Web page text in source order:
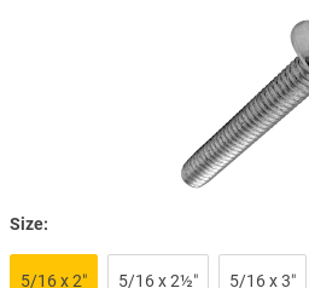
Size:
5/16 x 2″ 5/16 x 2½″ 5/16 x 3″